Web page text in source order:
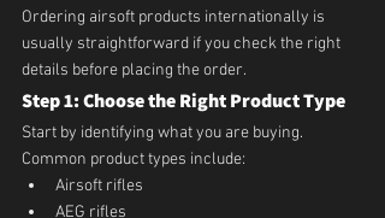
Ordering airsoft products internationally is
usually straightforward if you check the right
details before placing the order.
Step 1: Choose the Right Product Type
Start by identifying what you are buying.
Common product types include:
Airsoft rifles
AEG rifles